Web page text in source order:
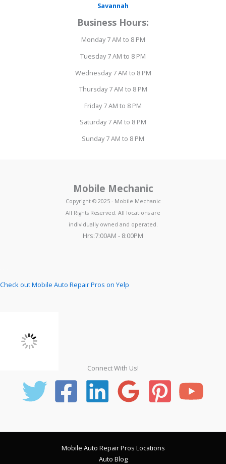
Savannah
Business Hours:
Monday 7 AM to 8 PM
Tuesday 7 AM to 8 PM
Wednesday 7 AM to 8 PM
Thursday 7 AM to 8 PM
Friday 7 AM to 8 PM
Saturday 7 AM to 8 PM
Sunday 7 AM to 8 PM
Mobile Mechanic
Copyright © 2025 - Mobile Mechanic
All Rights Reserved. All locations are
individually owned and operated.
Hrs:7:00AM - 8:00PM
Check out Mobile Auto Repair Pros on Yelp
Connect With Us!
Mobile Auto Repair Pros Locations
Auto Blog